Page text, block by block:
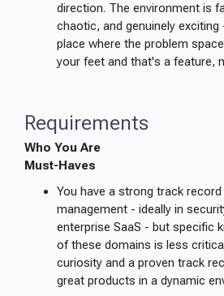
direction. The environment is
chaotic, and genuinely
place where the problem
your feet and that's a feature,
Requirements
Who You Are
Must-Haves
You have a strong track
management - ideally in
enterprise SaaS - but specific
of these domains is less
curiosity and a proven track
great products in a dynamic